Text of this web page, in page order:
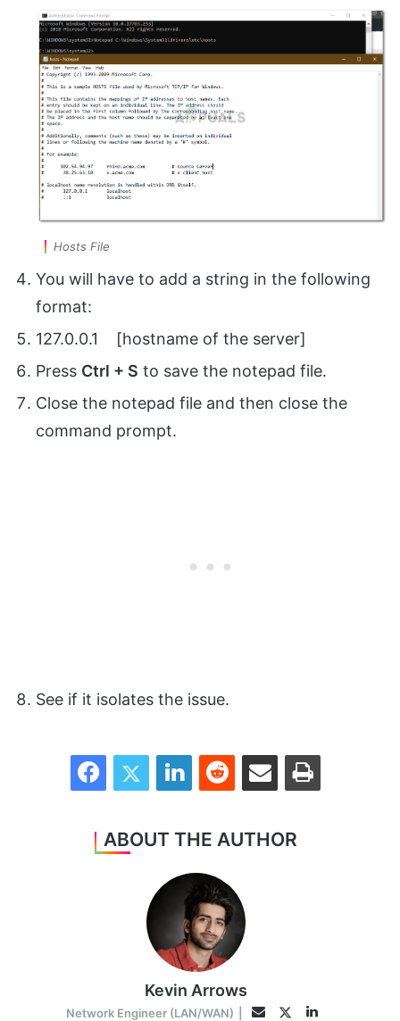
Hosts File
You will have to add a string in the following
format:
127.0.0.1 [hostname of the server]
Press Ctrl + S to save the notepad file.
Close the notepad file and then close the
command prompt.
See if it isolates the issue.
FacebookTwitter LinkedInReddit Share via Email Print
ABOUT THE AUTHOR
Kevin Arrows
Network Engineer (LAN/WAN) EmailTwitterLinkedIn